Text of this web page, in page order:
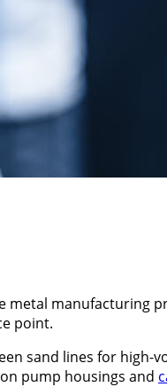
metal manufacturing
point.
sand lines for
pump housings and